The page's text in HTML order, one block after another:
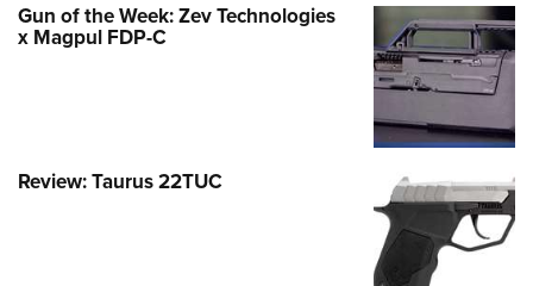
Gun of the Week: Zev Technologies
x Magpul FDP-C
Review: Taurus 22TUC